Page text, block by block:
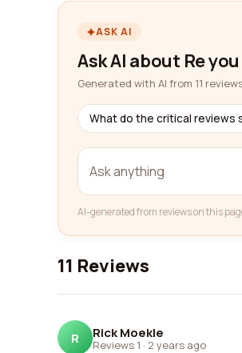
ASK AI
Ask AI about Re
Generated with AI from 11
What do the critical reviews
AI-generated from reviews on this
11 Reviews
R Rick Moekle
Reviews 1 · 2 years ago